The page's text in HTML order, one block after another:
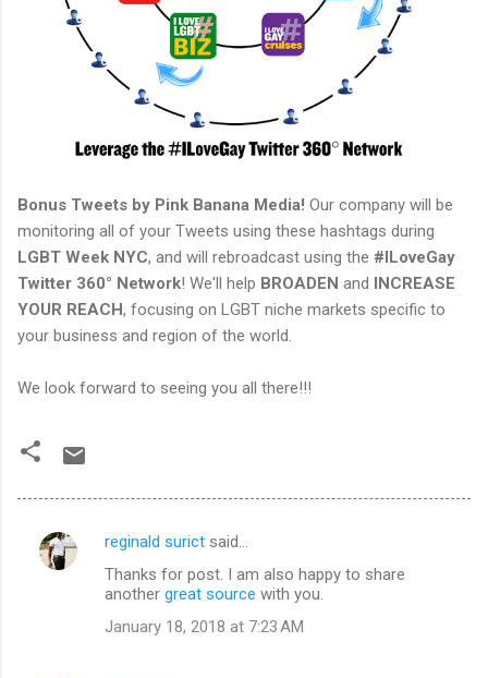
Bonus Tweets by Pink Banana Media! Our company will be
monitoring all of your Tweets using these hashtags during
LGBT Week NYC, and will rebroadcast using the #ILoveGay
Twitter 360° Network! We'll help BROADEN and INCREASE
YOUR REACH, focusing on LGBT niche markets specific to
your business and region of the world.
We look forward to seeing you all there!!!
C
reginald surict said…
Thanks for post. I am also happy to share
another great source with you.
January 18, 2018 at 7:23 AM